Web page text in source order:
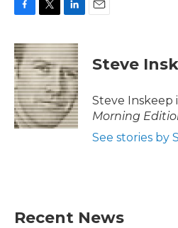
c
e
b
o
o
k
i
t
t
e
r
n
k
e
d
I
n
Steve
Steve Inskeep
Morning
See stories by
Recent News